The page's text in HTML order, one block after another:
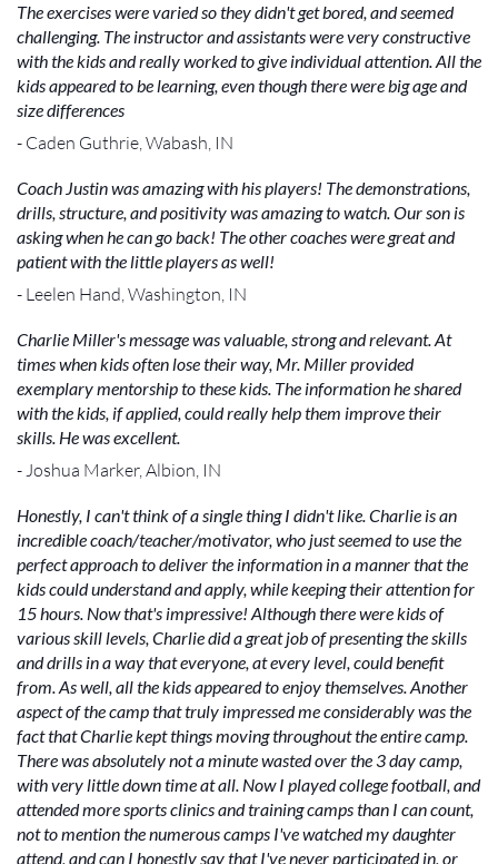
The exercises were varied so they didn't get bored, and seemed
challenging. The instructor and assistants were very constructive
with the kids and really worked to give individual attention. All the
kids appeared to be learning, even though there were big age and
size differences
- Caden Guthrie, Wabash, IN
Coach Justin was amazing with his players! The demonstrations,
drills, structure, and positivity was amazing to watch. Our son is
asking when he can go back! The other coaches were great and
patient with the little players as well!
- Leelen Hand, Washington, IN
Charlie Miller's message was valuable, strong and relevant. At
times when kids often lose their way, Mr. Miller provided
exemplary mentorship to these kids. The information he shared
with the kids, if applied, could really help them improve their
skills. He was excellent.
- Joshua Marker, Albion, IN
Honestly, I can't think of a single thing I didn't like. Charlie is an
incredible coach/teacher/motivator, who just seemed to use the
perfect approach to deliver the information in a manner that the
kids could understand and apply, while keeping their attention for
15 hours. Now that's impressive! Although there were kids of
various skill levels, Charlie did a great job of presenting the skills
and drills in a way that everyone, at every level, could benefit
from. As well, all the kids appeared to enjoy themselves. Another
aspect of the camp that truly impressed me considerably was the
fact that Charlie kept things moving throughout the entire camp.
There was absolutely not a minute wasted over the 3 day camp,
with very little down time at all. Now I played college football, and
attended more sports clinics and training camps than I can count,
not to mention the numerous camps I've watched my daughter
attend, and can I honestly say that I've never participated in, or